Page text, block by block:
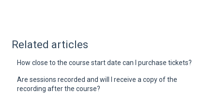
Related articles
How close to the course start date can I purchase tickets?
Are sessions recorded and will I receive a copy of the
recording after the course?